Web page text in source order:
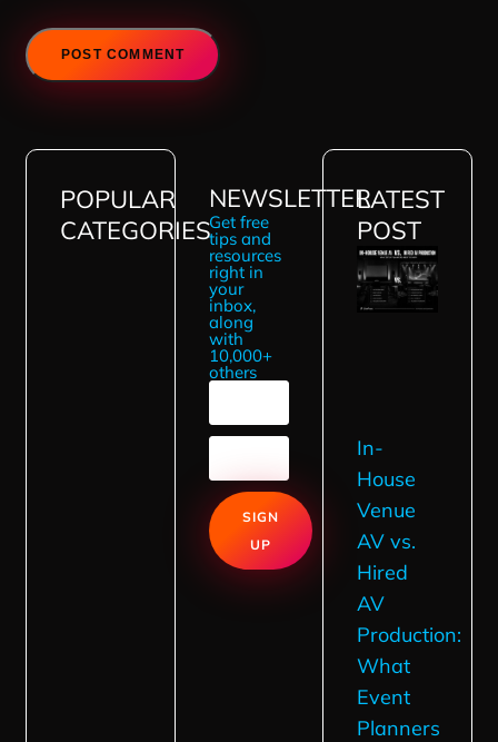
POPULAR
CATEGORIES
NEWSLETTER
Get free
tips and
resources
right in
your
inbox,
along
with
10,000+
others
SIGN
UP
LATEST
POST
In-
House
Venue
AV vs.
Hired
AV
Production:
What
Event
Planners